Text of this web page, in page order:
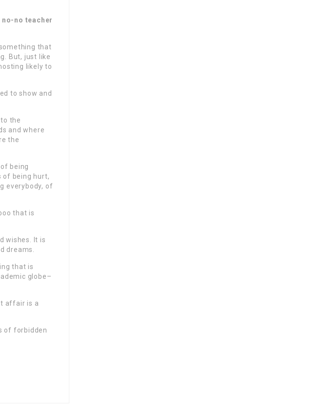
no teacher
that
But, just like
likely to
to show and
the
and where
the
being
of being hurt,
everybody, of
that is
wishes. It is
dreams.
that is
globe–
affair is a
of forbidden